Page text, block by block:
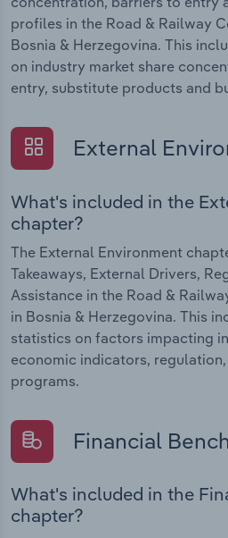
profiles in the Road & Railway
Bosnia & Herzegovina. This
on industry market share
entry, substitute products and
External
What's included in the
chapter?
The External Environment
Takeaways, External Drivers,
Assistance in the Road &
in Bosnia & Herzegovina. This
statistics on factors impacting
economic indicators,
programs.
Financial
What's included in the
chapter?